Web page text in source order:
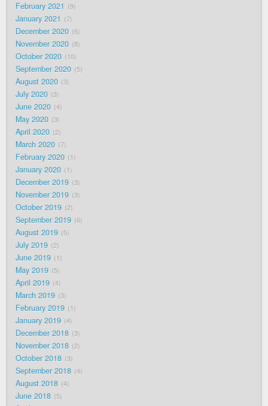
February 2021 9
January 2021 7
December 2020 6
November 2020 8
October 2020 10
September 2020 5
August 2020 3
July 2020 3
June 2020 4
May 2020 3
April 2020 2
March 2020 7
February 2020 1
January 2020 1
December 2019 3
November 2019 3
October 2019 2
September 2019 6
August 2019 5
July 2019 2
June 2019 1
May 2019 5
April 2019 4
March 2019 3
February 2019 1
January 2019 4
December 2018 3
November 2018 2
October 2018 3
September 2018 4
August 2018 4
June 2018 5